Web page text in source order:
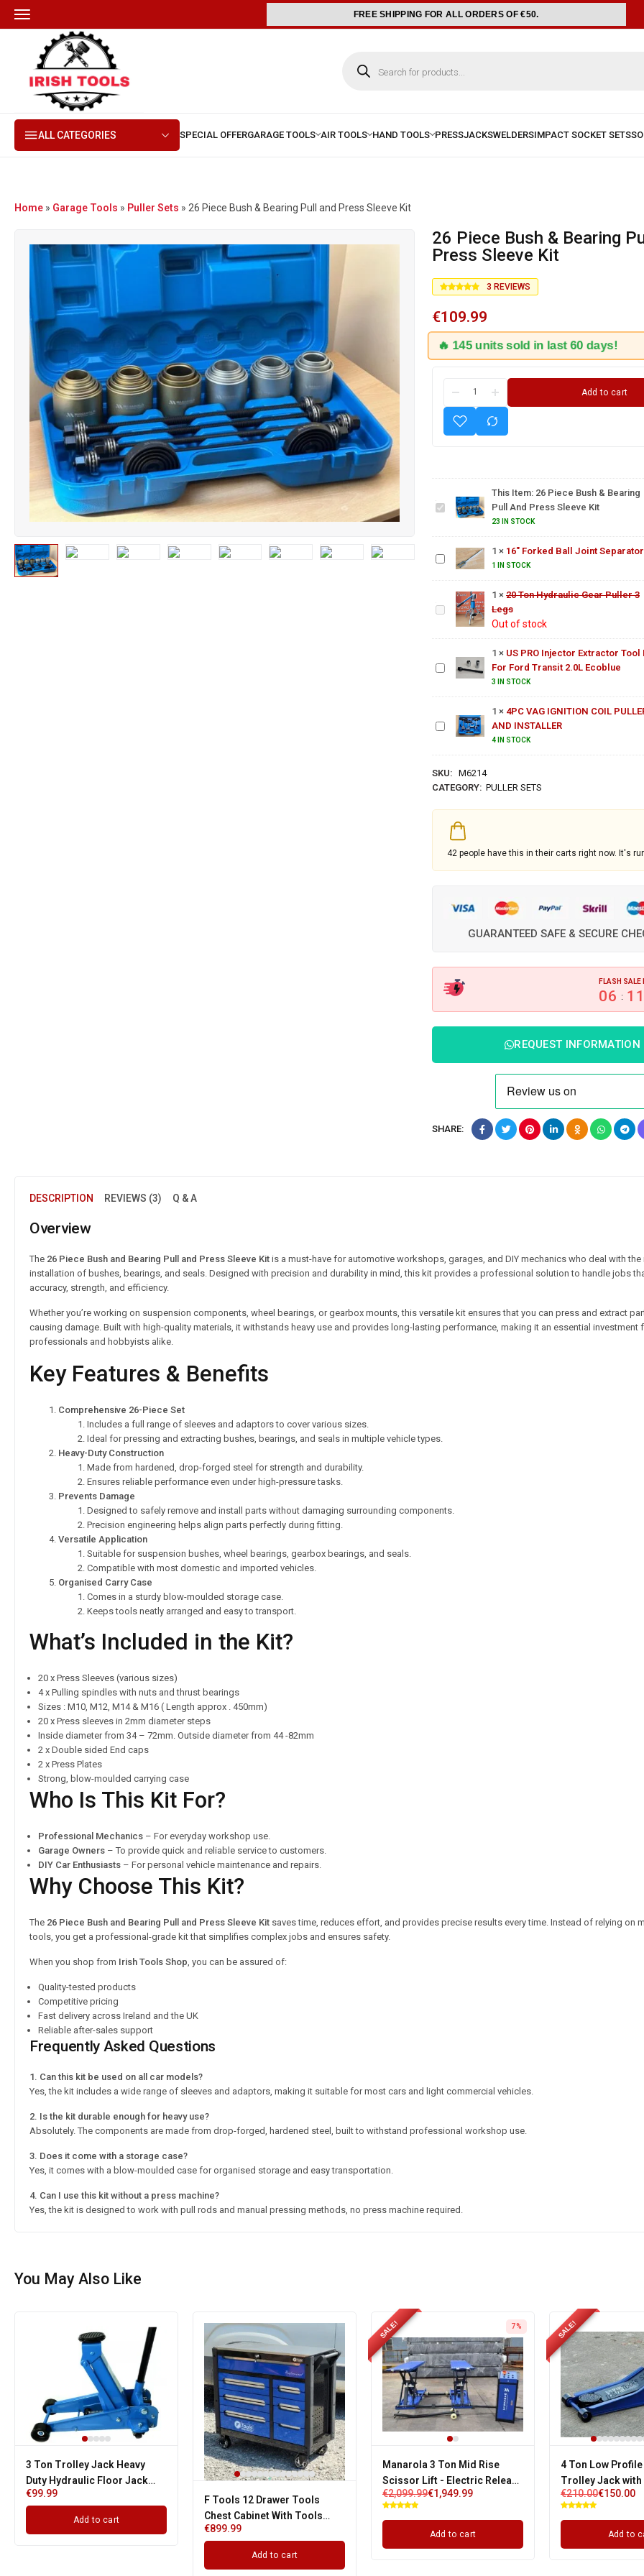
FREE SHIPPING FOR ALL ORDERS OF €50.
ALL CATEGORIES
Home » Garage Tools » Puller Sets » 26 Piece Bush & Bearing Pull and Press Sleeve Kit
26 Piece Bush & Bearing Pull and
Press Sleeve Kit
3 REVIEWS
€109.99
🔥 145 units sold in last 60 days!
Add to cart
Pull
and
Kit
This Item: 26 Piece Bush & Bearing
Pull And Press Sleeve Kit
23 IN STOCK
Ball Joint
Separator
1 × 16" Forked Ball Joint Separator
1 IN STOCK
Puller 3
1 × 20 Ton Hydraulic Gear Puller 3
Legs
Out of stock
US PRO
Injector
Extractor
For Ford
Transit
2.0L
1 × US PRO Injector Extractor Tool
For Ford Transit 2.0L Ecoblue
3 IN STOCK
IGNITION
PULLER
INSTALLER
1 × 4PC VAG IGNITION COIL
AND INSTALLER
4 IN STOCK
SKU: M6214
CATEGORY: PULLER SETS
42 people have this in their carts right now. It's
GUARANTEED SAFE & SECURE
FLASH SALE
06 : 11
REQUEST INFORMATION
SHARE:
DESCRIPTION REVIEWS (3) Q & A
Overview
The 26 Piece Bush and Bearing Pull and Press Sleeve Kit is a must-have for automotive workshops, garages, and DIY mechanics who deal with the
installation of bushes, bearings, and seals. Designed with precision and durability in mind, this kit provides a professional solution to handle jobs
accuracy, strength, and efficiency.
Whether you’re working on suspension components, wheel bearings, or gearbox mounts, this versatile kit ensures that you can press and extract
causing damage. Built with high-quality materials, it withstands heavy use and provides long-lasting performance, making it an essential investment
professionals and hobbyists alike.
Key Features & Benefits
Comprehensive 26-Piece Set
Includes a full range of sleeves and adaptors to cover various sizes.
Ideal for pressing and extracting bushes, bearings, and seals in multiple vehicle types.
Heavy-Duty Construction
Made from hardened, drop-forged steel for strength and durability.
Ensures reliable performance even under high-pressure tasks.
Prevents Damage
Designed to safely remove and install parts without damaging surrounding components.
Precision engineering helps align parts perfectly during fitting.
Versatile Application
Suitable for suspension bushes, wheel bearings, gearbox bearings, and seals.
Compatible with most domestic and imported vehicles.
Organised Carry Case
Comes in a sturdy blow-moulded storage case.
Keeps tools neatly arranged and easy to transport.
What’s Included in the Kit?
20 x Press Sleeves (various sizes)
4 x Pulling spindles with nuts and thrust bearings
Sizes : M10, M12, M14 & M16 ( Length approx . 450mm)
20 x Press sleeves in 2mm diameter steps
Inside diameter from 34 – 72mm. Outside diameter from 44 -82mm
2 x Double sided End caps
2 x Press Plates
Strong, blow-moulded carrying case
Who Is This Kit For?
Professional Mechanics – For everyday workshop use.
Garage Owners – To provide quick and reliable service to customers.
DIY Car Enthusiasts – For personal vehicle maintenance and repairs.
Why Choose This Kit?
The 26 Piece Bush and Bearing Pull and Press Sleeve Kit saves time, reduces effort, and provides precise results every time. Instead of relying on
tools, you get a professional-grade kit that simplifies complex jobs and ensures safety.
When you shop from Irish Tools Shop, you can be assured of:
Quality-tested products
Competitive pricing
Fast delivery across Ireland and the UK
Reliable after-sales support
Frequently Asked Questions
1. Can this kit be used on all car models?
Yes, the kit includes a wide range of sleeves and adaptors, making it suitable for most cars and light commercial vehicles.
2. Is the kit durable enough for heavy use?
Absolutely. The components are made from drop-forged, hardened steel, built to withstand professional workshop use.
3. Does it come with a storage case?
Yes, it comes with a blow-moulded case for organised storage and easy transportation.
4. Can I use this kit without a press machine?
Yes, the kit is designed to work with pull rods and manual pressing methods, no press machine required.
You May Also Like
3 Ton Trolley Jack Heavy
Duty Hydraulic Floor Jack
Fits Caravan Van 4x4 Garage
€99.99
Add to cart
F Tools 12 Drawer Tools
Chest Cabinet With Tools
With Strong Wheels
€899.99
Add to cart
SALE! 7%
Manarola 3 Ton Mid Rise
Scissor Lift - Electric Release
| Single Phase
€2,099.99€1,949.99
Add to cart
SALE!
4 Ton Low
Trolley Jack with
Pump & 3 Years
€210.00€150.00
Add to